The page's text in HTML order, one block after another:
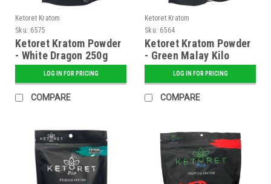
Ketoret Kratom
Sku: 6575
Ketoret Kratom Powder
- White Dragon 250g
LOG IN FOR PRICING
COMPARE
Ketoret Kratom
Sku: 6564
Ketoret Kratom Powder
- Green Malay Kilo
LOG IN FOR PRICING
COMPARE